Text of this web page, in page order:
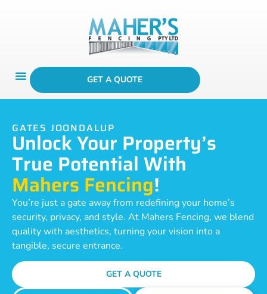
GET A QUOTE
GATES JOONDALUP
Unlock Your Property’s
True Potential With
Mahers Fencing!
You’re just a gate away from redefining your home’s
security, privacy, and style. At Mahers Fencing, we blend
quality with aesthetics, turning your vision into a
tangible, secure entrance.
GET A QUOTE